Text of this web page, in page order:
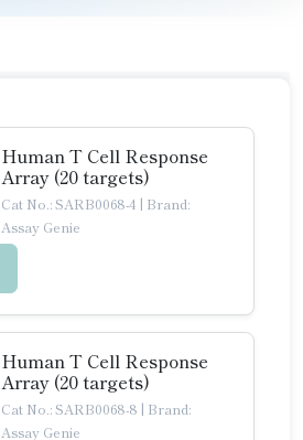
Human T Cell Response
Array (20 targets)
Cat No.: SARB0068-4 | Brand:
Assay Genie
Human T Cell Response
Array (20 targets)
Cat No.: SARB0068-8 | Brand:
Assay Genie